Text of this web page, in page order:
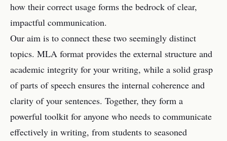
how their correct usage forms the bedrock of clear,
impactful communication.
Our aim is to connect these two seemingly distinct
topics. MLA format provides the external structure and
academic integrity for your writing, while a solid grasp
of parts of speech ensures the internal coherence and
clarity of your sentences. Together, they form a
powerful toolkit for anyone who needs to communicate
effectively in writing, from students to seasoned